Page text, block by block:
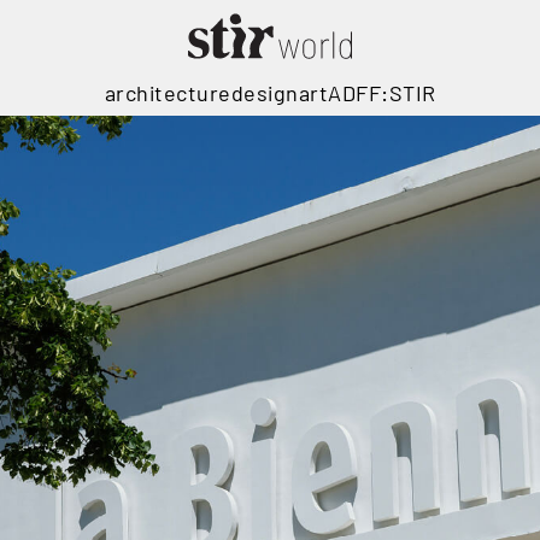
architecturedesignartADFF:STIR